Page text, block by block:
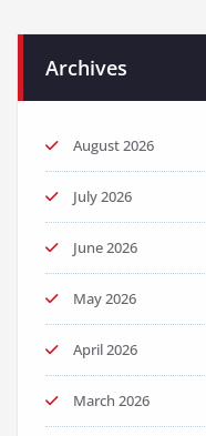
Archives
August 2026
July 2026
June 2026
May 2026
April 2026
March 2026